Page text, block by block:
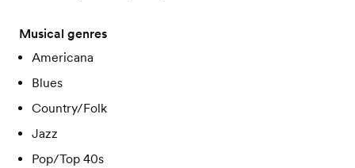
Musical genres
Americana
Blues
Country/Folk
Jazz
Pop/Top 40s